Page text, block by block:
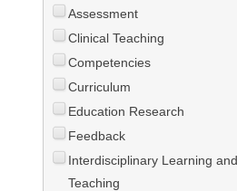
Assessment
Clinical Teaching
Competencies
Curriculum
Education Research
Feedback
Interdisciplinary Learning and
Teaching